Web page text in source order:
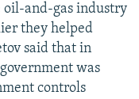
oil-and-gas industry
they helped
said that in
was
controls